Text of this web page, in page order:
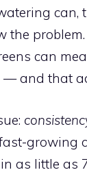
can,
the
can
and that
growing
as little as